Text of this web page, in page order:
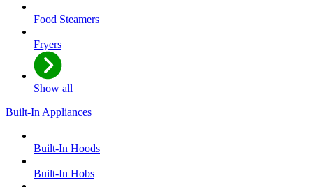
Food Steamers
Fryers
Show all
Built-In Appliances
Built-In Hoods
Built-In Hobs